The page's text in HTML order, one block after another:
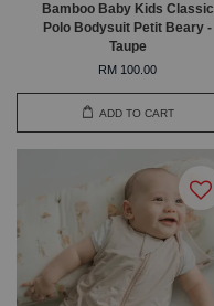
Bamboo Baby Kids Classic
Polo Bodysuit Petit Beary -
Taupe
RM 100.00
ADD TO CART